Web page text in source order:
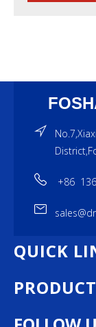
+86
QUICK